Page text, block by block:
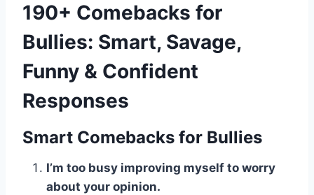
190+ Comebacks for
Bullies: Smart, Savage,
Funny & Confident
Responses
Smart Comebacks for Bullies
I’m too busy improving myself to worry
about your opinion.